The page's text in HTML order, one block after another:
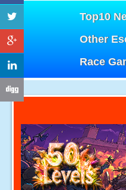
Top10
Other
Race